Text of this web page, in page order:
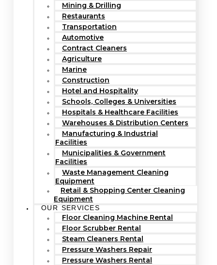
Mining & Drilling
Restaurants
Transportation
Automotive
Contract Cleaners
Agriculture
Marine
Construction
Hotel and Hospitality
Schools, Colleges & Universities
Hospitals & Healthcare Facilities
Warehouses & Distribution Centers
Manufacturing & Industrial
Facilities
Municipalities & Government
Facilities
Waste Management Cleaning
Equipment
Retail & Shopping Center Cleaning
Equipment
OUR SERVICES
Floor Cleaning Machine Rental
Floor Scrubber Rental
Steam Cleaners Rental
Pressure Washers Repair
Pressure Washers Rental